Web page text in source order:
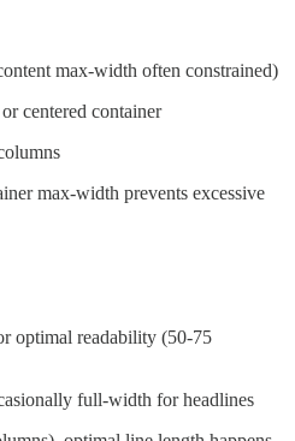
max-width often constrained)
centered container
max-width prevents excessive
optimal readability (50-75
full-width for headlines